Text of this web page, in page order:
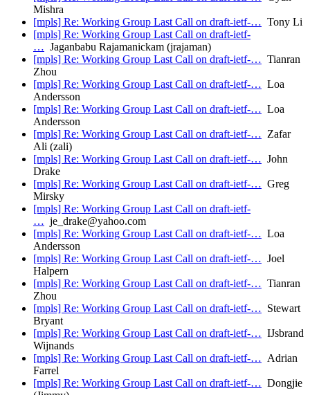
Mishra
[mpls] Re: Working Group Last Call on draft-ietf-… Tony Li
[mpls] Re: Working Group Last Call on draft-ietf-
… Jaganbabu Rajamanickam (jrajaman)
[mpls] Re: Working Group Last Call on draft-ietf-… Tianran
Zhou
[mpls] Re: Working Group Last Call on draft-ietf-… Loa
Andersson
[mpls] Re: Working Group Last Call on draft-ietf-… Loa
Andersson
[mpls] Re: Working Group Last Call on draft-ietf-… Zafar
Ali (zali)
[mpls] Re: Working Group Last Call on draft-ietf-… John
Drake
[mpls] Re: Working Group Last Call on draft-ietf-… Greg
Mirsky
[mpls] Re: Working Group Last Call on draft-ietf-
… je_drake@yahoo.com
[mpls] Re: Working Group Last Call on draft-ietf-… Loa
Andersson
[mpls] Re: Working Group Last Call on draft-ietf-… Joel
Halpern
[mpls] Re: Working Group Last Call on draft-ietf-… Tianran
Zhou
[mpls] Re: Working Group Last Call on draft-ietf-… Stewart
Bryant
[mpls] Re: Working Group Last Call on draft-ietf-… IJsbrand
Wijnands
[mpls] Re: Working Group Last Call on draft-ietf-… Adrian
Farrel
[mpls] Re: Working Group Last Call on draft-ietf-… Dongjie